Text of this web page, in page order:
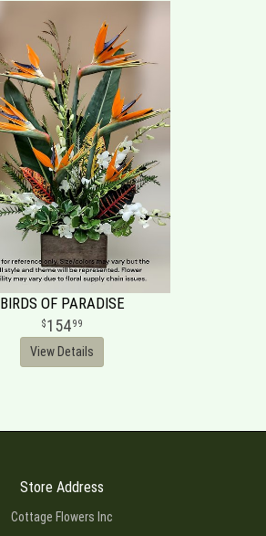
BIRDS OF PARADISE
15499
View Details
Store Address
Cottage Flowers Inc